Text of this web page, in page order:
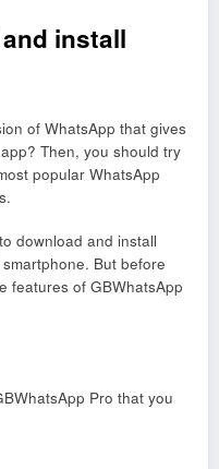
install
of WhatsApp that gives
Then, you should try
popular WhatsApp
download and install
But before
features of GBWhatsApp
Pro that you